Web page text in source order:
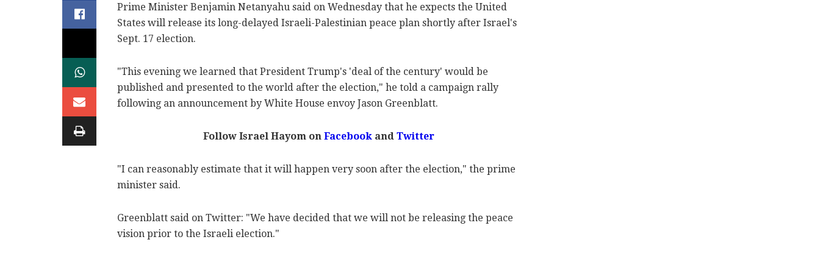
Prime Minister Benjamin Netanyahu said on Wednesday that he expects the United
States will release its long-delayed Israeli-Palestinian peace plan shortly after Israel's
Sept. 17 election.
"This evening we learned that President Trump's 'deal of the century' would be
published and presented to the world after the election," he told a campaign rally
following an announcement by White House envoy Jason Greenblatt.
Follow Israel Hayom onFacebookandTwitter
"I can reasonably estimate that it will happen very soon after the election," the prime
minister said.
Greenblatt said on Twitter: "We have decided that we will not be releasing the peace
vision prior to the Israeli election."